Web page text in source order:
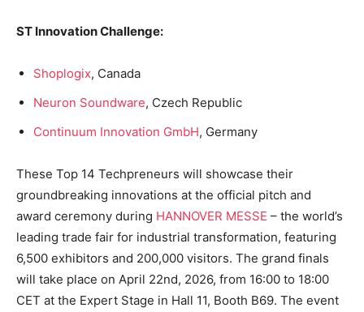
ST Innovation Challenge:
Shoplogix, Canada
Neuron Soundware, Czech Republic
Continuum Innovation GmbH, Germany
These Top 14 Techpreneurs will showcase their
groundbreaking innovations at the official pitch and
award ceremony during HANNOVER MESSE – the world’s
leading trade fair for industrial transformation, featuring
6,500 exhibitors and 200,000 visitors. The grand finals
will take place on April 22nd, 2026, from 16:00 to 18:00
CET at the Expert Stage in Hall 11, Booth B69. The event